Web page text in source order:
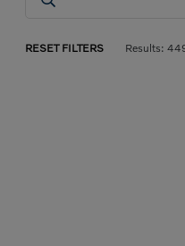
RESET FILTERS Results: